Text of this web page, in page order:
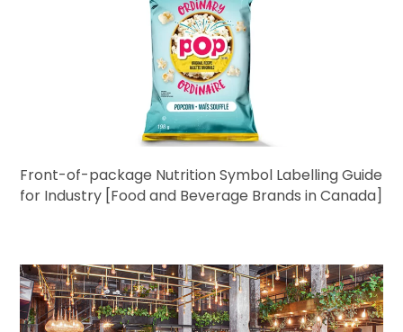
Front-of-package Nutrition Symbol Labelling Guide
for Industry [Food and Beverage Brands in Canada]